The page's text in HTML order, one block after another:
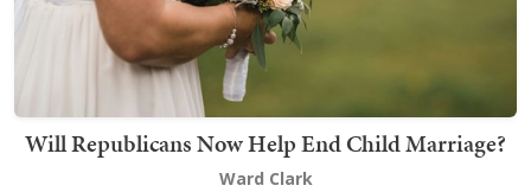
Will Republicans Now Help End Child Marriage?
Ward Clark